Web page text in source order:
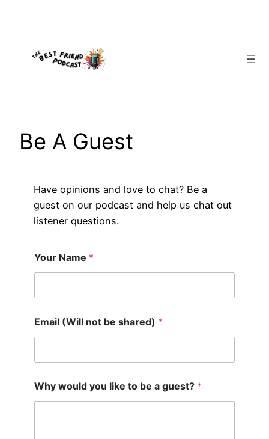
Be A Guest
Have opinions and love to chat? Be a
guest on our podcast and help us chat out
listener questions.
Your Name *
Email (Will not be shared) *
Why would you like to be a guest? *